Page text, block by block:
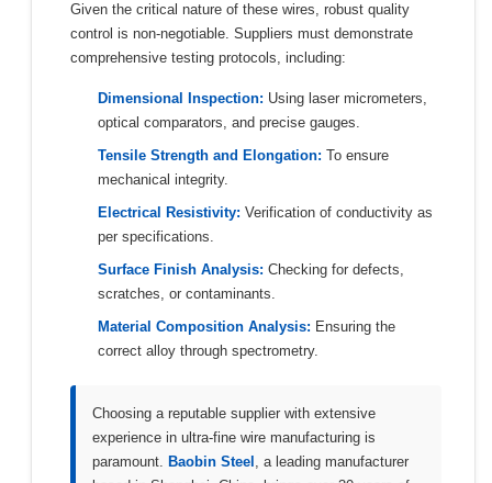
Given the critical nature of these wires, robust quality
control is non-negotiable. Suppliers must demonstrate
comprehensive testing protocols, including:
Dimensional Inspection: Using laser micrometers,
optical comparators, and precise gauges.
Tensile Strength and Elongation: To ensure
mechanical integrity.
Electrical Resistivity: Verification of conductivity as
per specifications.
Surface Finish Analysis: Checking for defects,
scratches, or contaminants.
Material Composition Analysis: Ensuring the
correct alloy through spectrometry.
Choosing a reputable supplier with extensive
experience in ultra-fine wire manufacturing is
paramount. Baobin Steel , a leading manufacturer